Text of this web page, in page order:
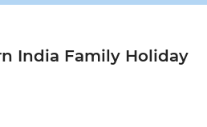
India Family Holiday